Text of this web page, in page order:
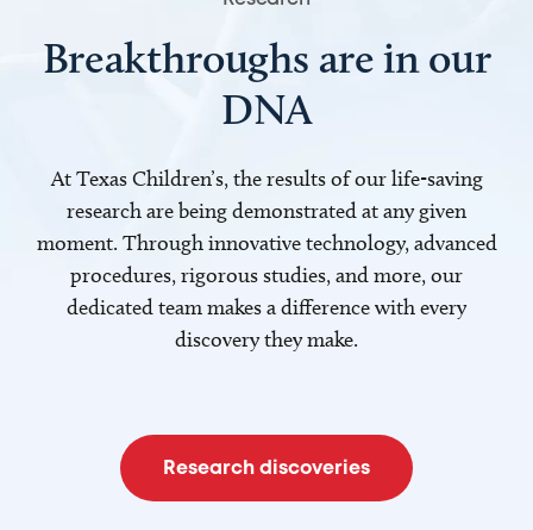
Breakthroughs are in our
DNA
At Texas Children’s, the results of our life-saving
research are being demonstrated at any given
moment. Through innovative technology, advanced
procedures, rigorous studies, and more, our
dedicated team makes a difference with every
discovery they make.
Research discoveries